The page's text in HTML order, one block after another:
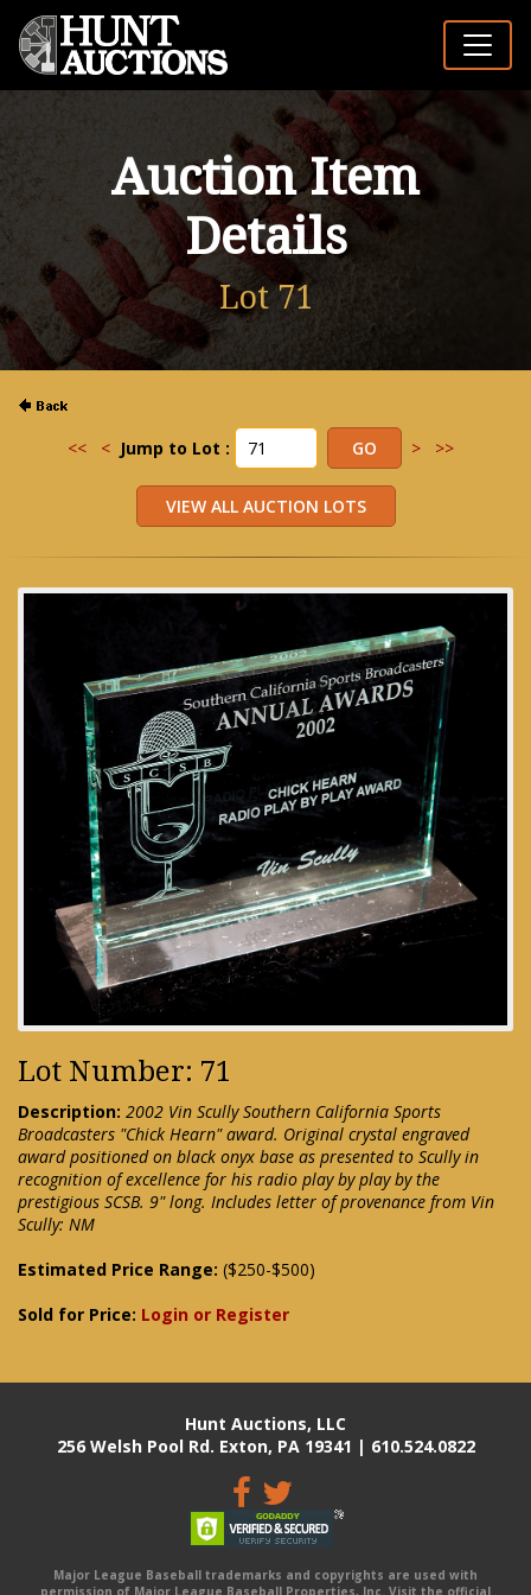
Auction Item
Details
Lot 71
<< < Jump to Lot : > >>
Lot Number: 71
Description: 2002 Vin Scully Southern California Sports
Broadcasters "Chick Hearn" award. Original crystal engraved
award positioned on black onyx base as presented to Scully in
recognition of excellence for his radio play by play by the
prestigious SCSB. 9" long. Includes letter of provenance from Vin
Scully: NM
Estimated Price Range: ($250-$500)
Sold for Price: Login or Register
Hunt Auctions, LLC
256 Welsh Pool Rd. Exton, PA 19341 | 610.524.0822
Major League Baseball trademarks and copyrights are used with
permission of Major League Baseball Properties, Inc. Visit the official